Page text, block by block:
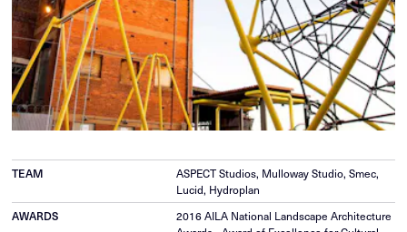
TEAM
ASPECT Studios, Mulloway Studio, Smec,
Lucid, Hydroplan
AWARDS
2016 AILA National Landscape Architecture